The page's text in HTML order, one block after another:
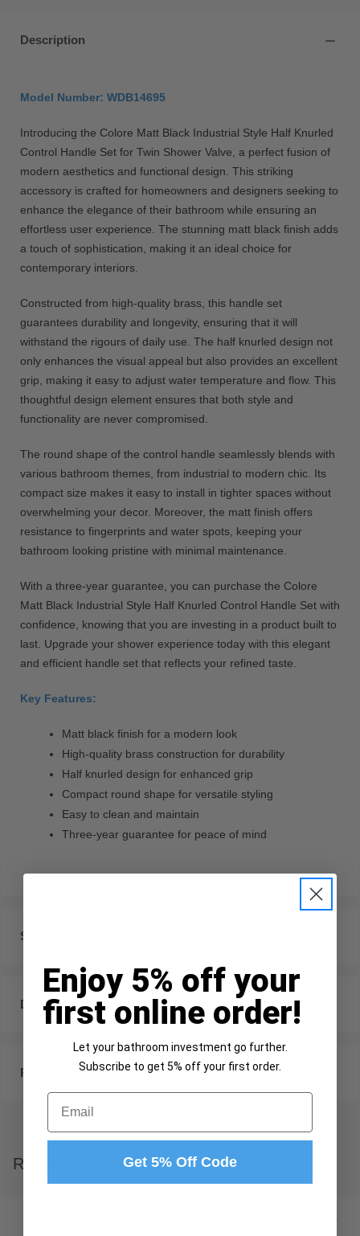
Description
Model Number: WDB14695
Introducing the Colore Matt Black Industrial Style Half Knurled
Control Handle Set for Twin Shower Valve, a perfect fusion of
modern aesthetics and functional design. This striking
accessory is crafted for homeowners and designers seeking to
enhance the elegance of their bathroom while ensuring an
effortless user experience. The stunning matt black finish adds
a touch of sophistication, making it an ideal choice for
contemporary interiors.
Constructed from high-quality brass, this handle set
guarantees durability and longevity, ensuring that it will
withstand the rigours of daily use. The half knurled design not
only enhances the visual appeal but also provides an excellent
grip, making it easy to adjust water temperature and flow. This
thoughtful design element ensures that both style and
functionality are never compromised.
The round shape of the control handle seamlessly blends with
various bathroom themes, from industrial to modern chic. Its
compact size makes it easy to install in tighter spaces without
overwhelming your decor. Moreover, the matt finish offers
resistance to fingerprints and water spots, keeping your
bathroom looking pristine with minimal maintenance.
With a three-year guarantee, you can purchase the Colore
Matt Black Industrial Style Half Knurled Control Handle Set with
confidence, knowing that you are investing in a product built to
last. Upgrade your shower experience today with this elegant
and efficient handle set that reflects your refined taste.
Key Features:
Matt black finish for a modern look
High-quality brass construction for durability
Half knurled design for enhanced grip
Compact round shape for versatile styling
Easy to clean and maintain
Three-year guarantee for peace of mind
Specifications
Delivery
Returns
Recommended Extras
Enjoy 5% off your
first online order!
Let your bathroom investment go further.
Subscribe to get 5% off your first order.
Email
Get 5% Off Code